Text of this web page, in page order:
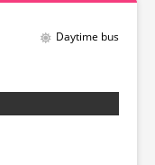
Daytime bus